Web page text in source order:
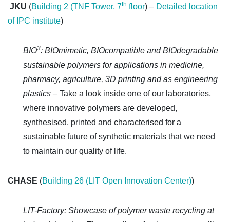
JKU (Building 2 (TNF Tower, 7th floor) – Detailed location
of IPC institute)
BIO3: BIOmimetic, BIOcompatible and BIOdegradable
sustainable polymers for applications in medicine,
pharmacy, agriculture, 3D printing and as engineering
plastics – Take a look inside one of our laboratories,
where innovative polymers are developed,
synthesised, printed and characterised for a
sustainable future of synthetic materials that we need
to maintain our quality of life.
CHASE (Building 26 (LIT Open Innovation Center))
LIT-Factory: Showcase of polymer waste recycling at